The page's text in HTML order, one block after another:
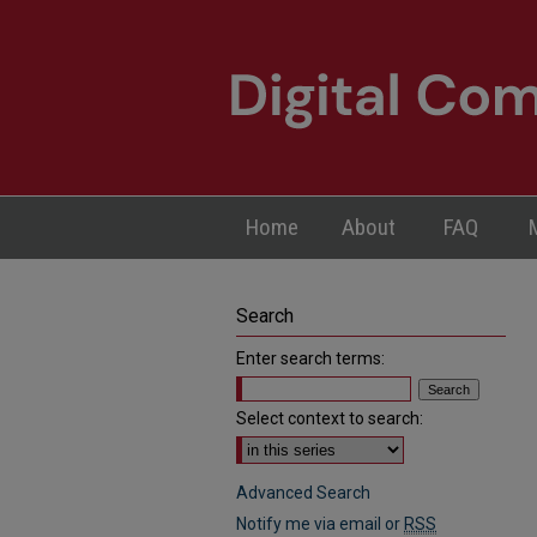
Home About FAQ
Search
Enter search terms:
Select context to search:
Advanced Search
Notify me via email or RSS